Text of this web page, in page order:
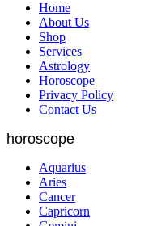
Home
About Us
Shop
Services
Astrology
Horoscope
Privacy Policy
Contact Us
horoscope
Aquarius
Aries
Cancer
Capricorn